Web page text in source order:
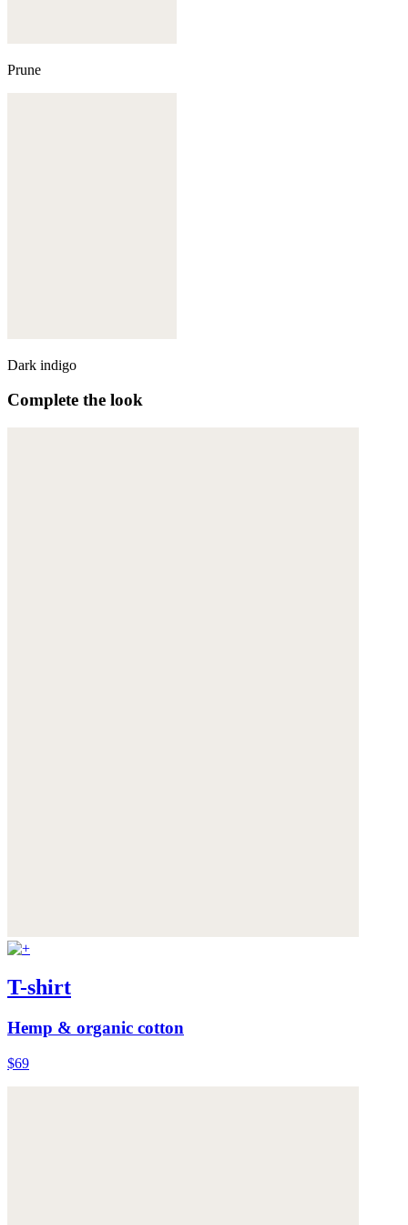
Prune
Dark indigo
Complete the look
T-shirt
Hemp & organic cotton
$69